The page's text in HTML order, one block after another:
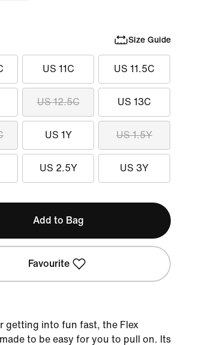
Size Guide
US 11C US 11.5C
US 12.5C US 13C
US 1Y US 1.5Y
US 2.5Y US 3Y
Add to Bag
Favourite
getting into fun fast, the Flex
to be easy for you to pull on. Its